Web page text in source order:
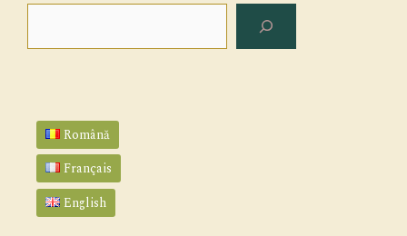
Română
Français
English